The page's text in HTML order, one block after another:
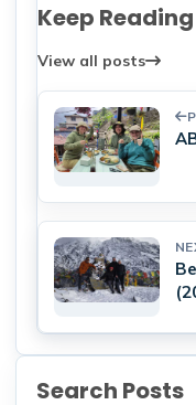
Keep Reading
View all posts
Search Posts